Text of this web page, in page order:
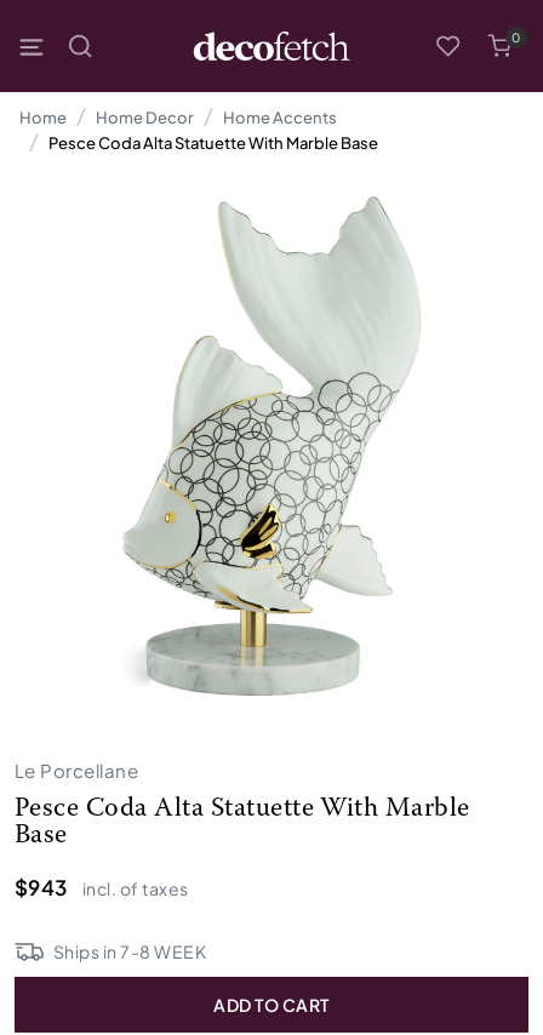
0
Home Home Decor
Home Accents
Pesce Coda Alta Statuette With Marble Base
Le Porcellane
Pesce Coda Alta Statuette With Marble
Base
$943
incl. of taxes
Ships in7-8 WEEK
ADD TO CART